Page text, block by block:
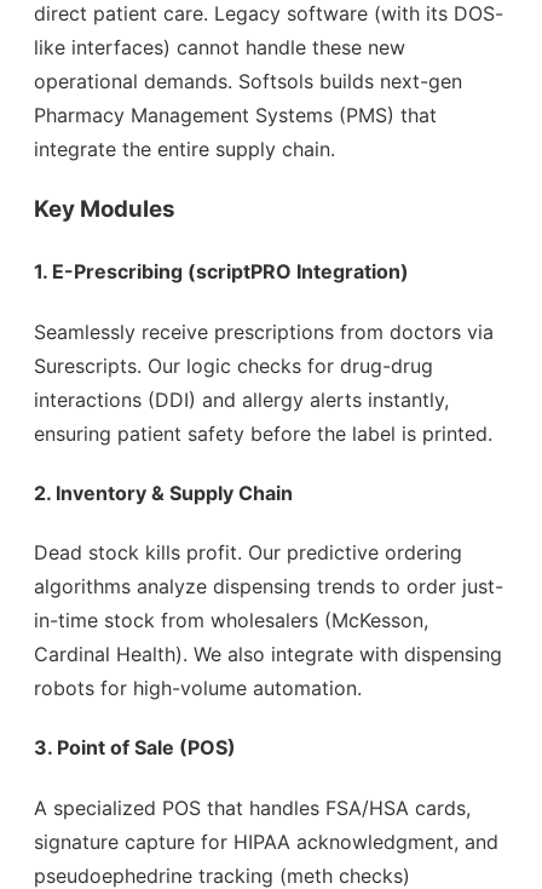
direct patient care. Legacy software (with its DOS-
like interfaces) cannot handle these new
operational demands. Softsols builds next-gen
Pharmacy Management Systems (PMS) that
integrate the entire supply chain.
Key Modules
1. E-Prescribing (scriptPRO Integration)
Seamlessly receive prescriptions from doctors via
Surescripts. Our logic checks for drug-drug
interactions (DDI) and allergy alerts instantly,
ensuring patient safety before the label is printed.
2. Inventory & Supply Chain
Dead stock kills profit. Our predictive ordering
algorithms analyze dispensing trends to order just-
in-time stock from wholesalers (McKesson,
Cardinal Health). We also integrate with dispensing
robots for high-volume automation.
3. Point of Sale (POS)
A specialized POS that handles FSA/HSA cards,
signature capture for HIPAA acknowledgment, and
pseudoephedrine tracking (meth checks)